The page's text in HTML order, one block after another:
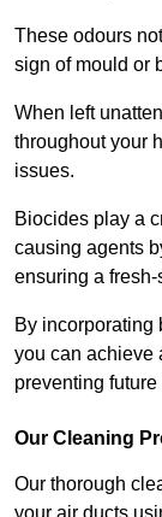
These odours
sign of mould or
When left
throughout your
issues.
Biocides play a
causing agents
ensuring a
By incorporating
you can achieve
preventing
Our Cleaning
Our thorough